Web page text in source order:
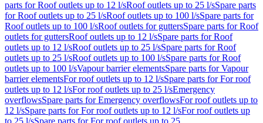
parts for Roof outlets up to 12 l/sRoof outlets up to 25 l/sSpare parts
for Roof outlets up to 25 l/sRoof outlets up to 100 l/sSpare parts for
Roof outlets up to 100 l/sRoof outlets for guttersSpare parts for Roof
outlets for guttersRoof outlets up to 12 l/sSpare parts for Roof
outlets up to 12 l/sRoof outlets up to 25 l/sSpare parts for Roof
outlets up to 25 l/sRoof outlets up to 100 l/sSpare parts for Roof
outlets up to 100 l/sVapour barrier elementsSpare parts for Vapour
barrier elementsFor roof outlets up to 12 l/sSpare parts for For roof
outlets up to 12 l/sFor roof outlets up to 25 l/sEmergency
overflowsSpare parts for Emergency overflowsFor roof outlets up to
12 l/sSpare parts for For roof outlets up to 12 l/sFor roof outlets up
to 25 l/sSpare parts for For roof outlets up to 25